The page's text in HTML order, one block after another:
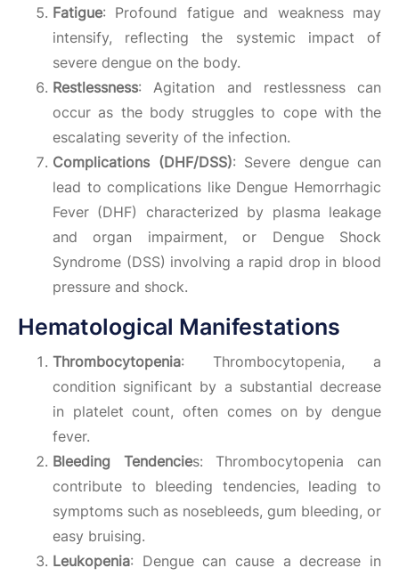
Fatigue: Profound fatigue and weakness may
intensify, reflecting the systemic impact of
severe dengue on the body.
Restlessness: Agitation and restlessness can
occur as the body struggles to cope with the
escalating severity of the infection.
Complications (DHF/DSS): Severe dengue can
lead to complications like Dengue Hemorrhagic
Fever (DHF) characterized by plasma leakage
and organ impairment, or Dengue Shock
Syndrome (DSS) involving a rapid drop in blood
pressure and shock.
Hematological Manifestations
Thrombocytopenia: Thrombocytopenia, a
condition significant by a substantial decrease
in platelet count, often comes on by dengue
fever.
Bleeding Tendencies: Thrombocytopenia can
contribute to bleeding tendencies, leading to
symptoms such as nosebleeds, gum bleeding, or
easy bruising.
Leukopenia: Dengue can cause a decrease in